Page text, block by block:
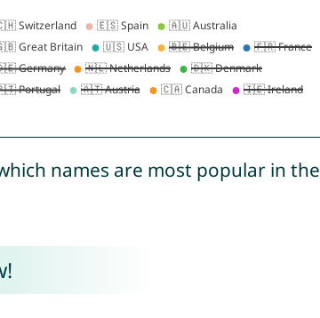
names are most popular in the